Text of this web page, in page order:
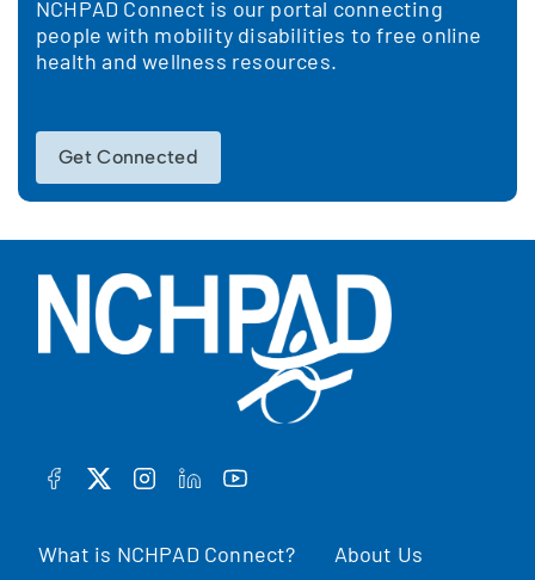
NCHPAD Connect is our portal connecting
people with mobility disabilities to free online
health and wellness resources.
Get Connected
What is NCHPAD Connect?
About Us
FACEBOOK
TWITTERINSTAGRAM
LINKEDINYOUTUBE